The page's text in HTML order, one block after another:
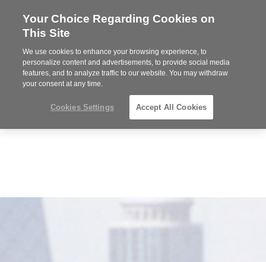
Steelcase
Partner
MENU
Your Choice Regarding Cookies on
This Site
We use cookies to enhance your browsing experience, to
personalize content and advertisements, to provide social media
features, and to analyze traffic to our website. You may withdraw
your consent at any time.
Cookies Settings Accept All Cookies